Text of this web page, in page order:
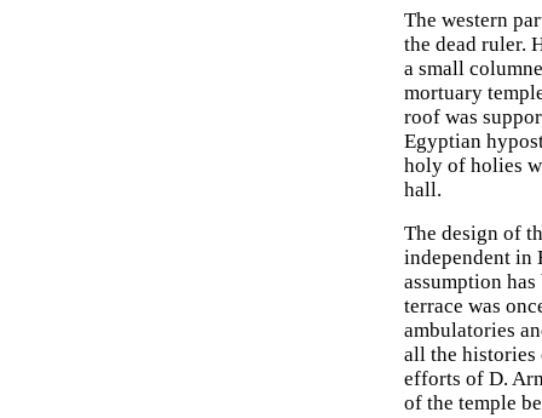
The western
the dead ruler.
a small
mortuary
roof was
Egyptian
holy of holies
hall.
The design of
independent in
assumption
terrace was
ambulatories
all the
efforts of D.
of the temple